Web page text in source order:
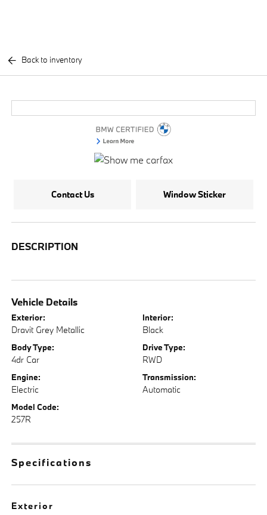
Back to inventory
Contact Us Window Sticker
DESCRIPTION
Vehicle Details
Exterior:
Dravit Grey Metallic
Interior:
Black
Body Type:
4dr Car
Drive Type:
RWD
Engine:
Electric
Transmission:
Automatic
Model Code:
257R
Specifications
Exterior